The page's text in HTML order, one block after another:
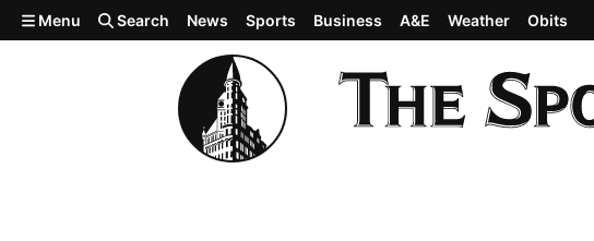
Skip to main content
Menu Search News Sports Business A&E Weather Obits